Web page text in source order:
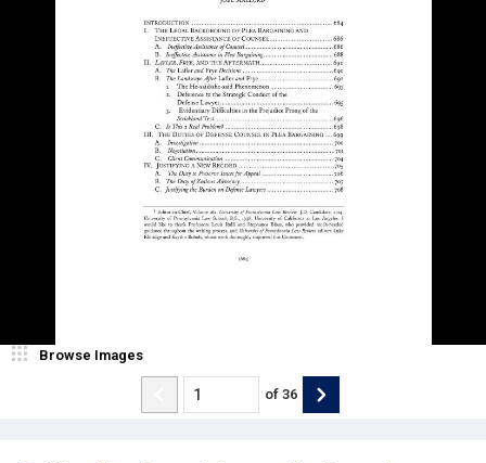
Browse Images
of 36